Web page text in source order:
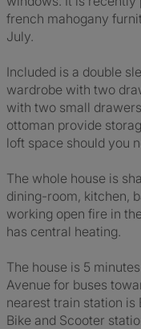
french mahogany
July.
Included is a double
wardrobe with two
with two small
ottoman provide
loft space should you
The whole house is
dining-room, kitchen,
working open fire in
has central heating.
The house is 5
Avenue for buses
nearest train station is
Bike and Scooter